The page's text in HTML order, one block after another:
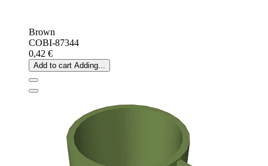
Brown
COBI-87344
0,42 €
Add to cart Adding...